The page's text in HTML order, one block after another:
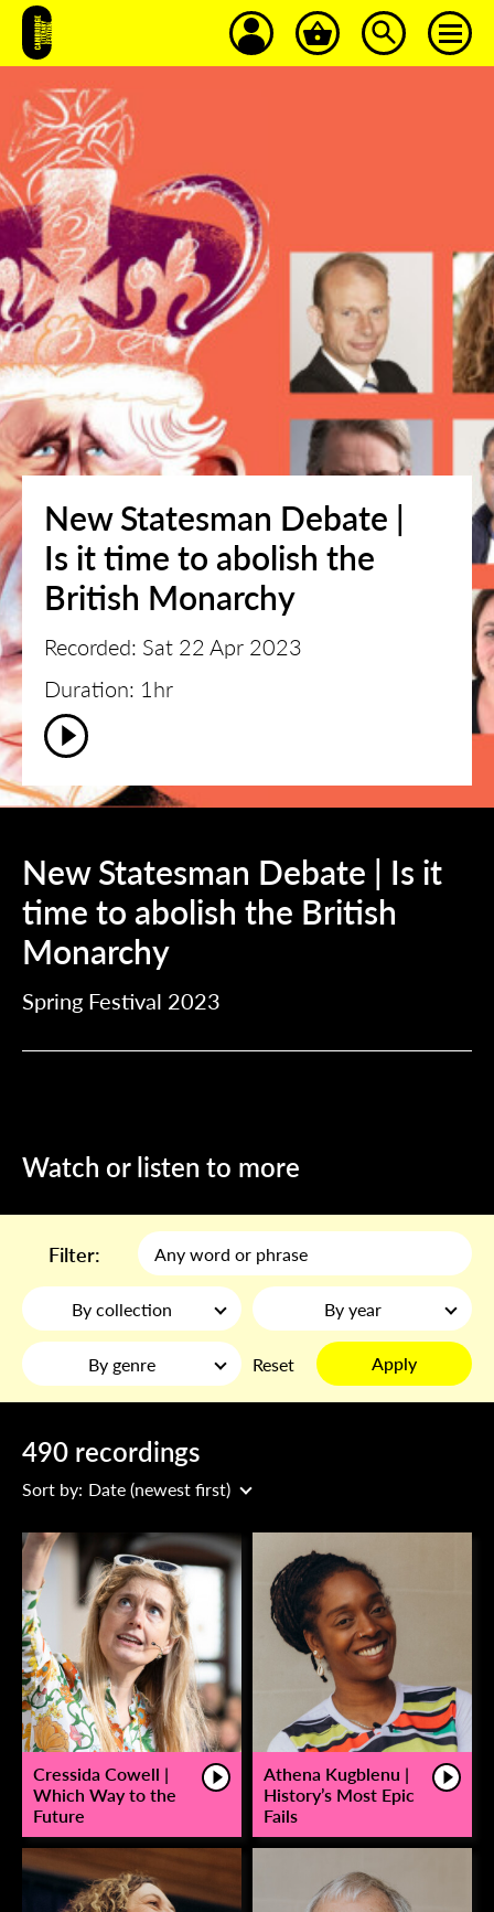
New Statesman Debate |
Is it time to abolish the
British Monarchy
Recorded: Sat 22 Apr 2023
Duration: 1hr
New Statesman Debate | Is it
time to abolish the British
Monarchy
Spring Festival 2023
Watch or listen to more
Filter:
By collection By year
By genre Reset Apply
490 recordings
Sort by: Date (newest first)
Cressida Cowell |
Which Way to the
Future
Athena Kugblenu |
History’s Most Epic
Fails